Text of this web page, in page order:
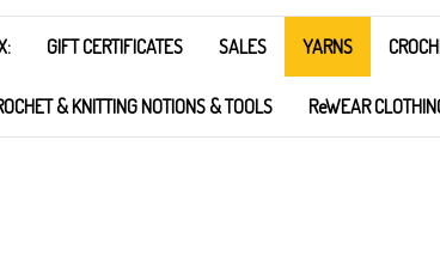
GIFT CERTIFICATES SALES YARNS
& KNITTING NOTIONS & TOOLS ReWEAR